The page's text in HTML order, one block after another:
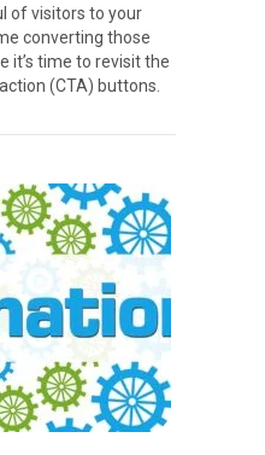
of visitors to your
converting those
it’s time to revisit the
(CTA) buttons.